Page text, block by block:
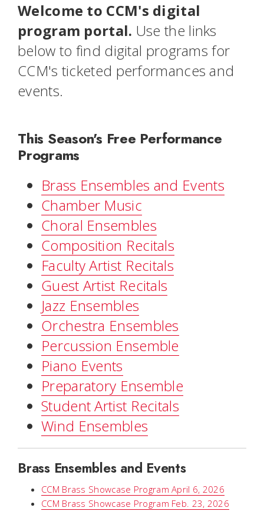
Welcome to CCM's digital
program portal. Use the links
below to find digital programs for
CCM's ticketed performances and
events.
This Season's Free Performance
Programs
Brass Ensembles and Events
Chamber Music
Choral Ensembles
Composition Recitals
Faculty Artist Recitals
Guest Artist Recitals
Jazz Ensembles
Orchestra Ensembles
Percussion Ensemble
Piano Events
Preparatory Ensemble
Student Artist Recitals
Wind Ensembles
Brass Ensembles and Events
CCM Brass Showcase Program April 6, 2026
CCM Brass Showcase Program Feb. 23, 2026